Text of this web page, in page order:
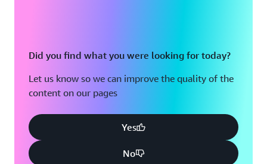
Did you find what you were looking for today?
Let us know so we can improve the quality of the
content on our pages
Yes
No